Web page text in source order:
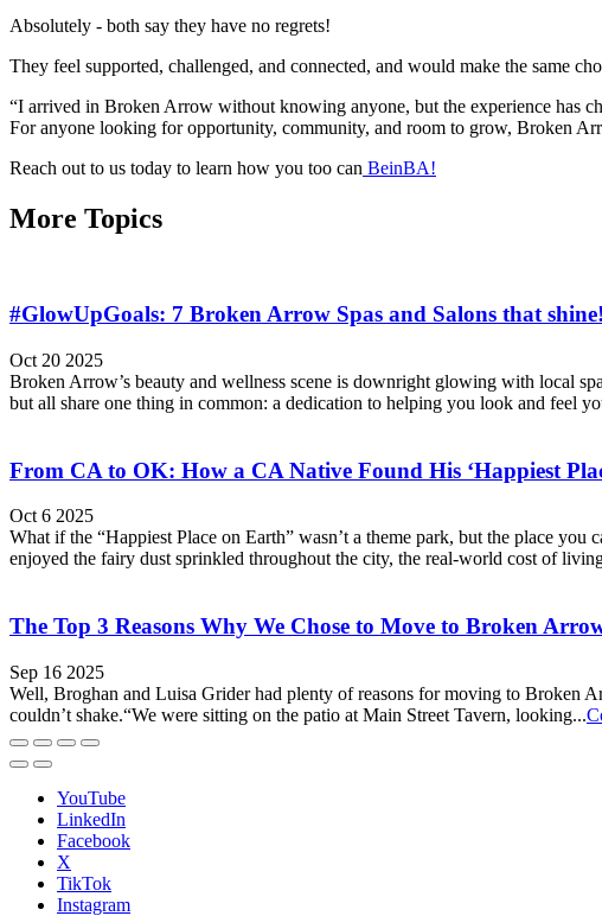
Absolutely - both say they have no regrets!
They feel supported, challenged, and connected, and would make the same
“I arrived in Broken Arrow without knowing anyone, but the experience has
For anyone looking for opportunity, community, and room to grow, Broken
Reach out to us today to learn how you too can BeinBA!
More Topics
#GlowUpGoals: 7 Broken Arrow Spas and Salons that shine!
Oct 20 2025
Broken Arrow’s beauty and wellness scene is downright glowing with local
but all share one thing in common: a dedication to helping you look and feel
From CA to OK: How a CA Native Found His ‘Happiest
Oct 6 2025
What if the “Happiest Place on Earth” wasn’t a theme park, but the place
enjoyed the fairy dust sprinkled throughout the city, the real-world cost of
The Top 3 Reasons Why We Chose to Move to Broken
Sep 16 2025
Well, Broghan and Luisa Grider had plenty of reasons for moving to Broken
couldn’t shake.“We were sitting on the patio at Main Street Tavern, looking...
YouTube
LinkedIn
Facebook
X
TikTok
Instagram